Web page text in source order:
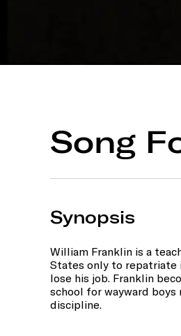
Song
Synopsis
William Franklin is a
States only to repatriate
lose his job. Franklin
school for wayward boys
discipline.